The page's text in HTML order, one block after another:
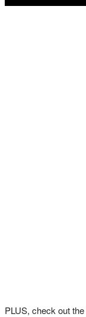
PLUS, check out